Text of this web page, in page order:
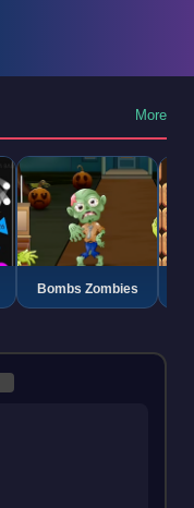
More
Bombs Zombies